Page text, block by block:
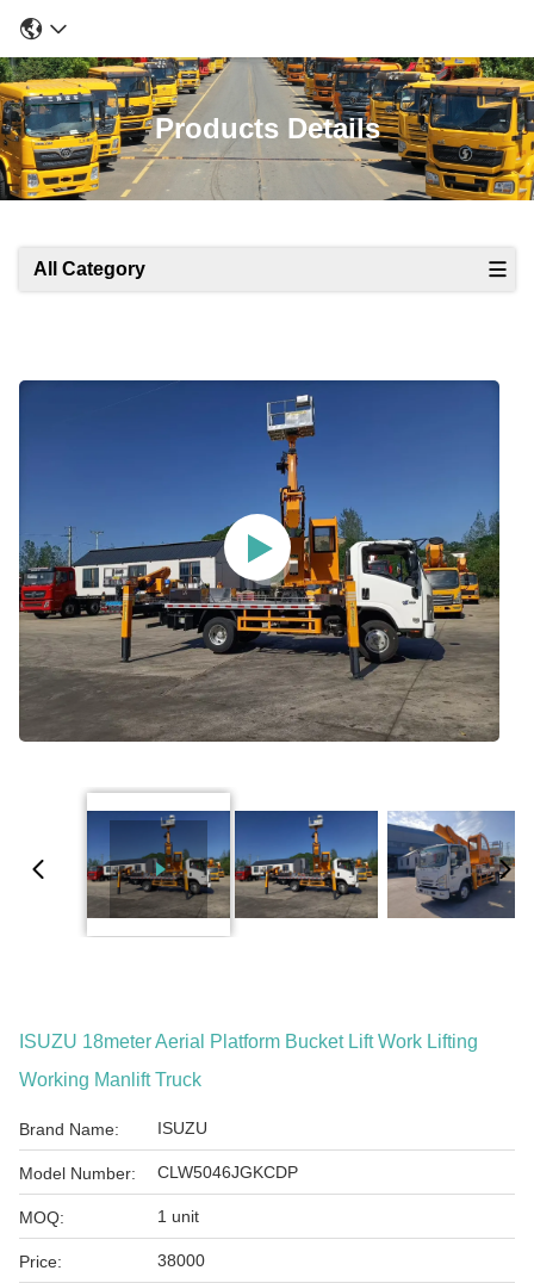
Products Details
All Category
ISUZU 18meter Aerial Platform Bucket Lift Work Lifting
Working Manlift Truck
Brand Name: ISUZU
Model Number: CLW5046JGKCDP
MOQ: 1 unit
Price: 38000